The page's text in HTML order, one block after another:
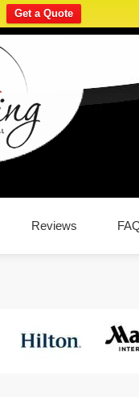
Get a Quote
Reviews